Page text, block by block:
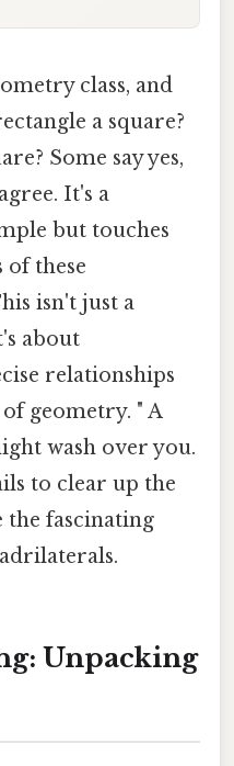
class, and
a square?
Some say yes,
It's a
but touches
these
isn't just a
about
relationships
geometry. " A
wash over you.
to clear up the
the fascinating
Unpacking